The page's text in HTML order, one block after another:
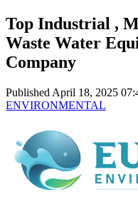
Top Industrial ,
Waste Water
Company
Published April 18, 2025
ENVIRONMENTAL